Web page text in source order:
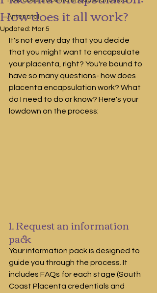
Antenatal
How does it all work?
Updated: Mar 5
It's not every day that you decide
that you might want to encapsulate
your placenta, right? You're bound to
have so many questions- how does
placenta encapsulation work? What
do I need to do or know? Here's your
lowdown on the process:
1. Request an information
pack
Your information pack is designed to
guide you through the process. It
includes FAQs for each stage (South
Coast Placenta credentials and